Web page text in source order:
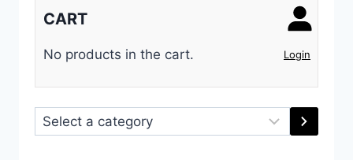
Login
CART
No products in the cart.
Select
a